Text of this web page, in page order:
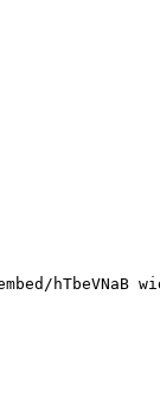
hTbeVNaB